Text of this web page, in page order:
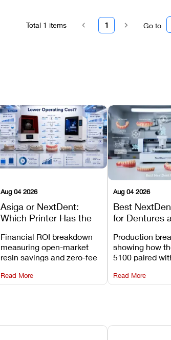
Go to
1
Total 1 items
Aug 04 2026
Asiga or NextDent:
Which Printer Has the
Financial ROI breakdown
measuring open-market
resin savings and zero-fee
NextDent’s tray membrane
costs.
Read More
Aug 04 2026
Best
for Dentures
Workflows
Production
showing how
5100 paired
3D+ resin turns
dentures in
Read More